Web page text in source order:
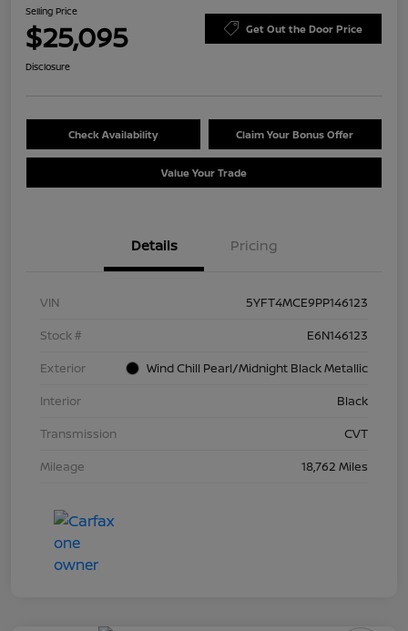
Selling Price
$25,095 Get Out the Door Price
Disclosure
Check Availability Claim Your Bonus Offer
Value Your Trade
Details Pricing
VIN
5YFT4MCE9PP146123
Stock #
E6N146123
Exterior
Wind Chill Pearl/Midnight Black Metallic
Interior
Black
Transmission
CVT
Mileage
18,762 Miles